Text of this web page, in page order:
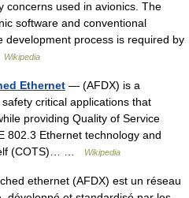
concerns used in avionics. The
software and conventional
development process is required by
Wikipedia
Ethernet — (AFDX) is a
critical applications that
providing Quality of Service
802.3 Ethernet technology and
(COTS)… …
Wikipedia
ethernet (AFDX) est un réseau